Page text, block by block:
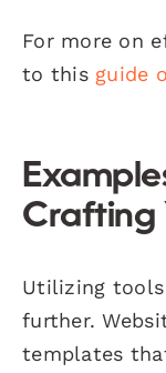
For more on
to this guide
Crafting
Utilizing
further.
templates